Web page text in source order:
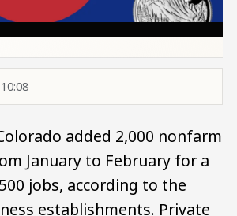
added 2,000 nonfarm
January to February for a
jobs, according to the
establishments. Private